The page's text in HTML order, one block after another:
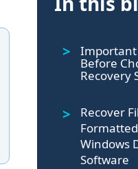
Important
Before
Recovery
Recover
Windows
Software